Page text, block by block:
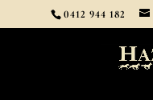
0412 944 182